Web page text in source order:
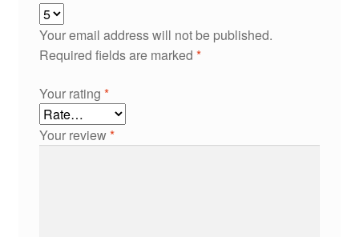
Your email address will not be published.
Required fields are marked *
Your rating *
Your review*